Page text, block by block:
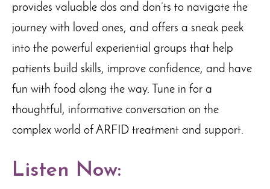
provides valuable dos and don’ts to navigate the
journey with loved ones, and offers a sneak peek
into the powerful experiential groups that help
patients build skills, improve confidence, and have
fun with food along the way. Tune in for a
thoughtful, informative conversation on the
complex world of ARFID treatment and support.
Listen Now: